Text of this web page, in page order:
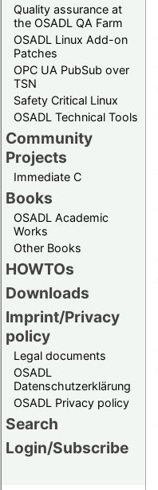
Quality assurance at
the OSADL QA Farm
OSADL Linux Add-on
Patches
OPC UA PubSub over
TSN
Safety Critical Linux
OSADL Technical Tools
Community
Projects
Immediate C
Books
OSADL Academic
Works
Other Books
HOWTOs
Downloads
Imprint/Privacy
policy
Legal documents
OSADL
Datenschutzerklärung
OSADL Privacy policy
Search
Login/Subscribe